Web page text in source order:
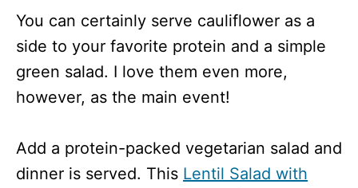
You can certainly serve cauliflower as a
side to your favorite protein and a simple
green salad. I love them even more,
however, as the main event!
Add a protein-packed vegetarian salad and
dinner is served. This Lentil Salad with